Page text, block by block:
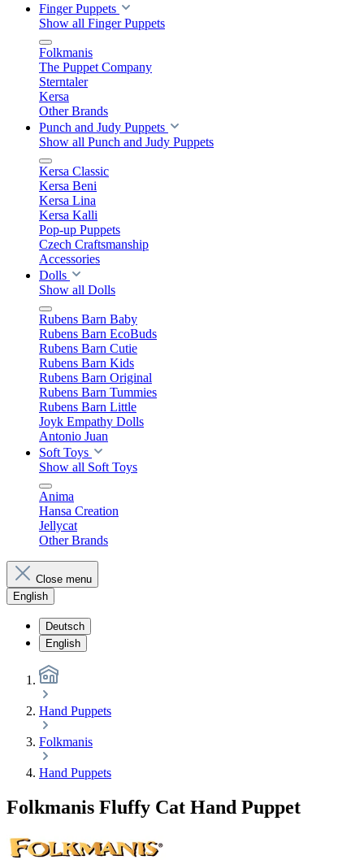
Finger Puppets
Show all Finger Puppets
Folkmanis
The Puppet Company
Sterntaler
Kersa
Other Brands
Punch and Judy Puppets
Show all Punch and Judy Puppets
Kersa Classic
Kersa Beni
Kersa Lina
Kersa Kalli
Pop-up Puppets
Czech Craftsmanship
Accessories
Dolls
Show all Dolls
Rubens Barn Baby
Rubens Barn EcoBuds
Rubens Barn Cutie
Rubens Barn Kids
Rubens Barn Original
Rubens Barn Tummies
Rubens Barn Little
Joyk Empathy Dolls
Antonio Juan
Soft Toys
Show all Soft Toys
Anima
Hansa Creation
Jellycat
Other Brands
Close menu
English
Deutsch
English
Hand Puppets
Folkmanis
Hand Puppets
Folkmanis Fluffy Cat Hand Puppet